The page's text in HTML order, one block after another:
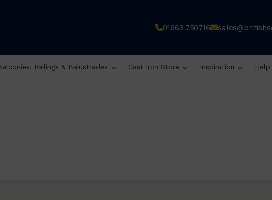
01663 750716
Railings & Balustrades Cast Iron Store Inspiration Help